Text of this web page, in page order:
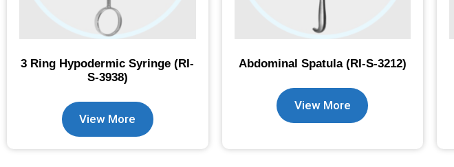
3 Ring Hypodermic Syringe (RI-
S-3938)
View More
Abdominal Spatula (RI-S-3212)
View More